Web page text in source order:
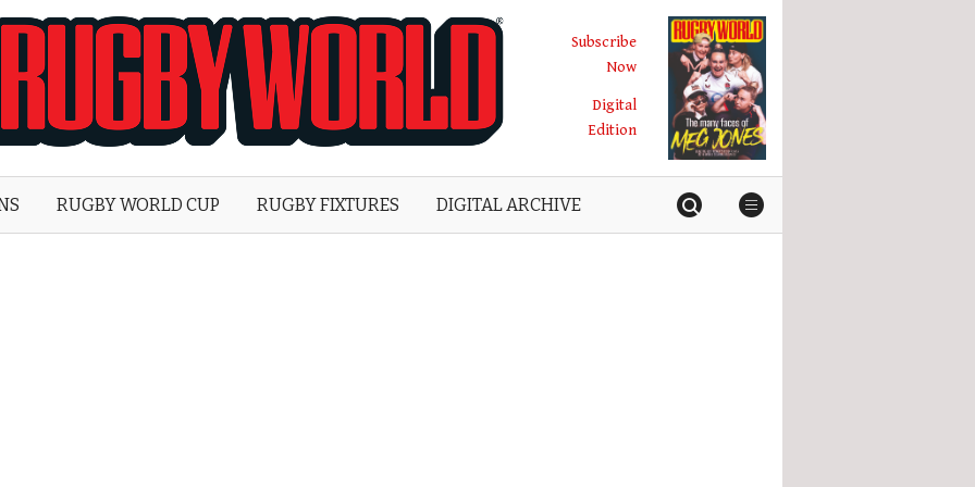
World
Subscribe
Now
Digital
Edition
RUGBY WORLD CUP RUGBY FIXTURES DIGITAL ARCHIVE